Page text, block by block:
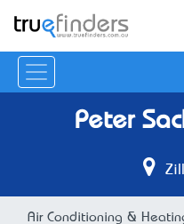
Peter
Air Conditioning &